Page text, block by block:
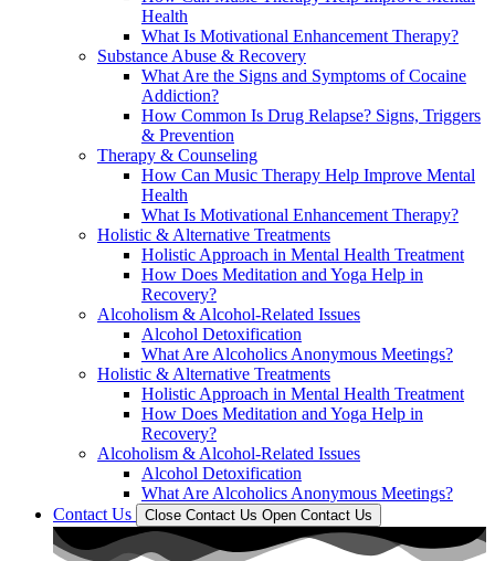
Health
What Is Motivational Enhancement Therapy?
Substance Abuse & Recovery
What Are the Signs and Symptoms of Cocaine
Addiction?
How Common Is Drug Relapse? Signs, Triggers
& Prevention
Therapy & Counseling
How Can Music Therapy Help Improve Mental
Health
What Is Motivational Enhancement Therapy?
Holistic & Alternative Treatments
Holistic Approach in Mental Health Treatment​
How Does Meditation and Yoga Help in
Recovery?
Alcoholism & Alcohol-Related Issues
Alcohol Detoxification
What Are Alcoholics Anonymous Meetings?
Holistic & Alternative Treatments
Holistic Approach in Mental Health Treatment​
How Does Meditation and Yoga Help in
Recovery?
Alcoholism & Alcohol-Related Issues
Alcohol Detoxification
What Are Alcoholics Anonymous Meetings?
Contact Us
Close Contact Us Open Contact Us